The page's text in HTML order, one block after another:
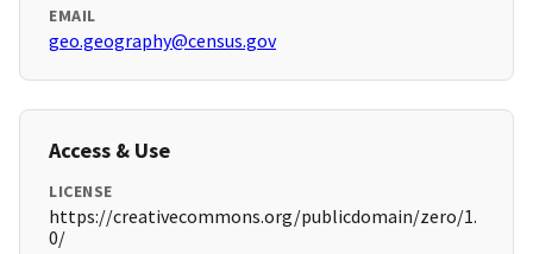
EMAIL
geo.geography@census.gov
Access & Use
LICENSE
https://creativecommons.org/publicdomain/zero/1.
0/